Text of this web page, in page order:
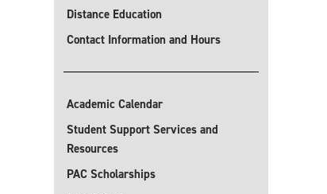
Distance Education
Contact Information and Hours
Academic Calendar
Student Support Services and
Resources
PAC Scholarships